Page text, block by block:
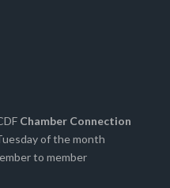
Chamber Connection
of the month
to member